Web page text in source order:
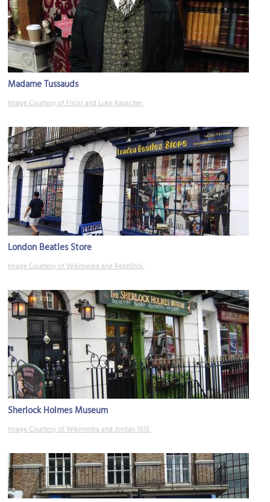
Madame Tussauds
Image Courtesy of Flickr and Luke Rauscher.
London Beatles Store
Image Courtesy of Wikimedia and Rept0n1x.
Sherlock Holmes Museum
Image Courtesy of Wikimedia and Jordan 1972.